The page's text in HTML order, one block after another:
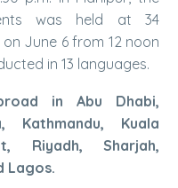
was held at 34
June 6 from 12 noon
in 13 languages.
in Abu Dhabi,
Kathmandu, Kuala
Riyadh, Sharjah,
Lagos.